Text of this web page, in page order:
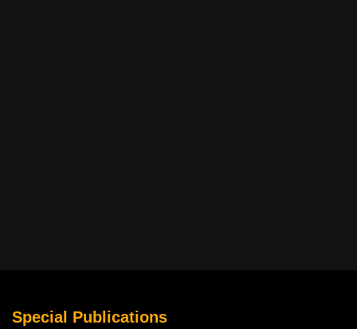
Special Publications